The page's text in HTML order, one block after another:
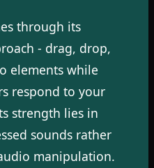
through its
- drag, drop,
elements while
respond to your
strength lies in
sounds rather
manipulation.